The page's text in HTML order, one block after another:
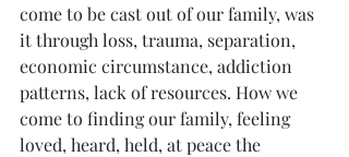
come to be cast out of our family, was
it through loss, trauma, separation,
economic circumstance, addiction
patterns, lack of resources. How we
come to finding our family, feeling
loved, heard, held, at peace the